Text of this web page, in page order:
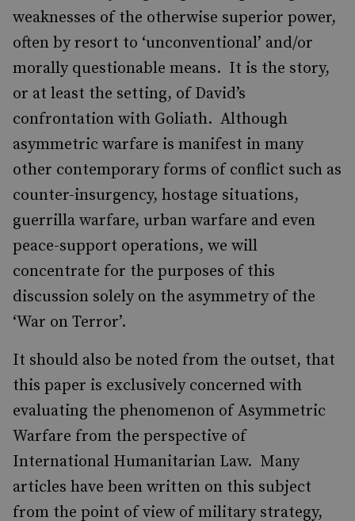
weaknesses of the otherwise superior power,
often by resort to ‘unconventional’ and/or
morally questionable means. It is the story,
or at least the setting, of David’s
confrontation with Goliath. Although
asymmetric warfare is manifest in many
other contemporary forms of conflict such as
counter-insurgency, hostage situations,
guerrilla warfare, urban warfare and even
peace-support operations, we will
concentrate for the purposes of this
discussion solely on the asymmetry of the
‘War on Terror’.
It should also be noted from the outset, that
this paper is exclusively concerned with
evaluating the phenomenon of Asymmetric
Warfare from the perspective of
International Humanitarian Law. Many
articles have been written on this subject
from the point of view of military strategy,